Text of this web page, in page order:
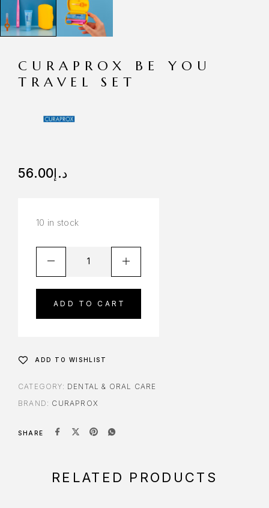
CURAPROX BE YOU
TRAVEL SET
د.إ56.00
10 in stock
ADD TO CART
ADD TO WISHLIST
CATEGORY: DENTAL & ORAL CARE
BRAND: CURAPROX
SHARE
RELATED PRODUCTS